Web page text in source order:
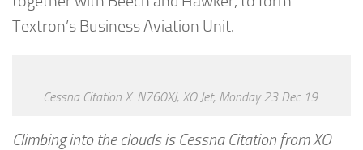
Textron’s Business Aviation Unit.
Cessna Citation X. N760XJ, XO Jet, Monday 23 Dec 19.
Climbing into the clouds is Cessna Citation from XO